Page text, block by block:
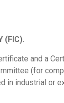
(FIC).
and a
(for
industrial or